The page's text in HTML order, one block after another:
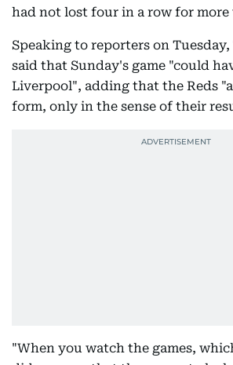
had not lost four in a row for more
Speaking to reporters on
said that Sunday's game "could
Liverpool", adding that the Reds
form, only in the sense of their
"When you watch the games,